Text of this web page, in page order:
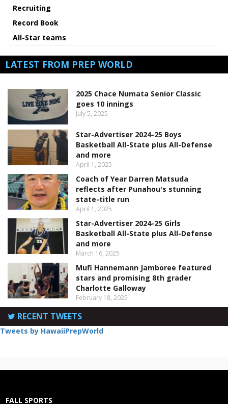
Recruiting
Record Book
All-Star teams
LATEST FROM PREP WORLD
2025 Chace Numata Senior Classic
goes 10 innings
July 5, 2025
Star-Advertiser 2024-25 Boys
Basketball All-State plus All-Defense
and more
April 1, 2025
Coach of Year Darren Matsuda
reflects after Punahou's stunning
state-title run
April 1, 2025
Star-Advertiser 2024-25 Girls
Basketball All-State plus All-Defense
and more
March 16, 2025
Mufi Hannemann Jamboree featured
stars and promising 8th grader
Charlotte Galloway
February 18, 2025
RECENT TWEETS
Tweets by HawaiiPrepWorld
FALL SPORTS